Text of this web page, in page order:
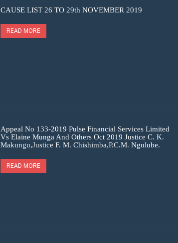
CAUSE LIST 26 TO 29th NOVEMBER 2019
READ MORE
Appeal No 133-2019 Pulse Financial Services Limited
Vs Elaine Munga And Others Oct 2019 Justice C. K.
Makungu,Justice F. M. Chishimba,P.C.M. Ngulube.
READ MORE